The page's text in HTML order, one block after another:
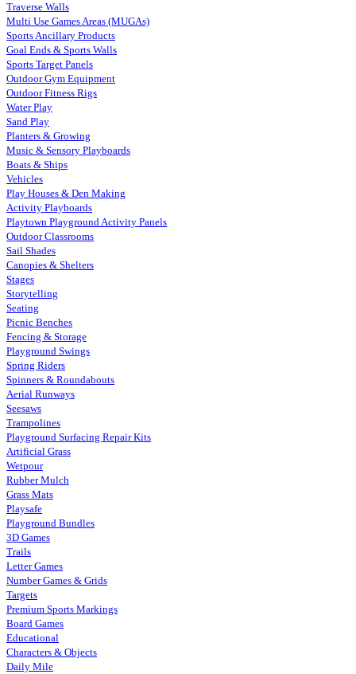
Traverse Walls
Multi Use Games Areas (MUGAs)
Sports Ancillary Products
Goal Ends & Sports Walls
Sports Target Panels
Outdoor Gym Equipment
Outdoor Fitness Rigs
Water Play
Sand Play
Planters & Growing
Music & Sensory Playboards
Boats & Ships
Vehicles
Play Houses & Den Making
Activity Playboards
Playtown Playground Activity Panels
Outdoor Classrooms
Sail Shades
Canopies & Shelters
Stages
Storytelling
Seating
Picnic Benches
Fencing & Storage
Playground Swings
Spring Riders
Spinners & Roundabouts
Aerial Runways
Seesaws
Trampolines
Playground Surfacing Repair Kits
Artificial Grass
Wetpour
Rubber Mulch
Grass Mats
Playsafe
Playground Bundles
3D Games
Trails
Letter Games
Number Games & Grids
Targets
Premium Sports Markings
Board Games
Educational
Characters & Objects
Daily Mile